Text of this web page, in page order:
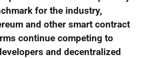
for the industry,
and other smart contract
continue competing to
and decentralized